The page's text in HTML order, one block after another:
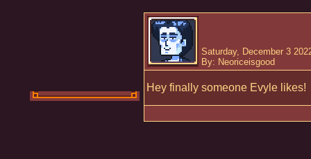
Saturday, December 3
By: Neoriceisgood
Hey finally someone Evyle likes!